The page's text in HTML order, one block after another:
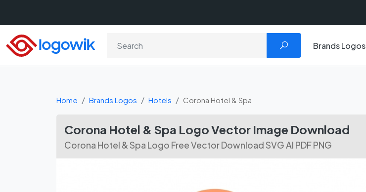
Brands Logos
Home Brands Logos Hotels Corona Hotel & Spa
Corona Hotel & Spa Logo Vector Image Download
Corona Hotel & Spa Logo Free Vector Download SVG AI PDF PNG